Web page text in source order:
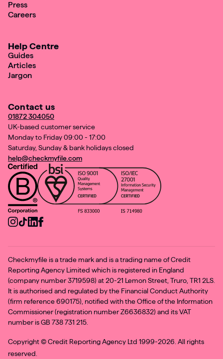
Contact us
01872 304050
UK-based customer service
Monday to Friday 09:00 - 17:00
Saturday, Sunday & bank holidays closed
help@checkmyfile.com
Press
Careers
Help Centre
Guides
Articles
Jargon
Checkmyfile is a trade mark and is a trading name of Credit
Reporting Agency Limited which is registered in England
(company number 3719598) at 20-21 Lemon Street, Truro, TR1 2LS.
It is authorised and regulated by the Financial Conduct Authority
(firm reference 690175), notified with the Office of the Information
Commissioner (registration number Z6636832) and its VAT
number is GB 738 731 215.
Copyright ©Credit Reporting Agency Ltd 1999-2026. All rights
reserved.